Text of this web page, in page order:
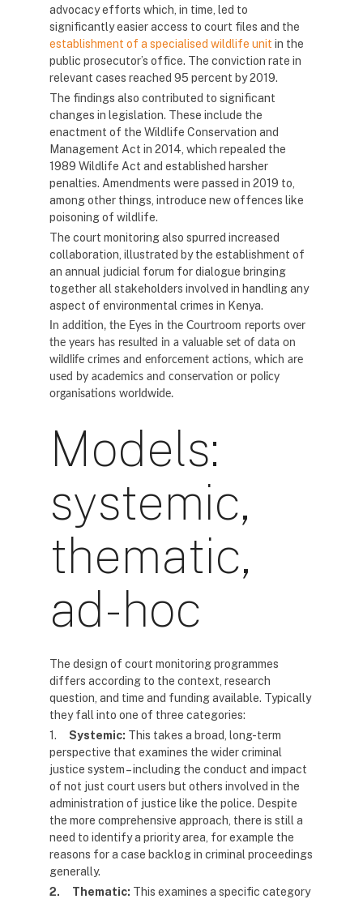
advocacy efforts which, in time, led to
significantly easier access to court files and the
establishment of a specialised wildlife unit in the
public prosecutor’s office. The conviction rate in
relevant cases reached 95 percent by 2019.
The findings also contributed to significant
changes in legislation. These include the
enactment of the Wildlife Conservation and
Management Act in 2014, which repealed the
1989 Wildlife Act and established harsher
penalties. Amendments were passed in 2019 to,
among other things, introduce new offences like
poisoning of wildlife.
The court monitoring also spurred increased
collaboration, illustrated by the establishment of
an annual judicial forum for dialogue bringing
together all stakeholders involved in handling any
aspect of environmental crimes in Kenya.
In addition, the Eyes in the Courtroom reports over
the years has resulted in a valuable set of data on
wildlife crimes and enforcement actions, which are
used by academics and conservation or policy
organisations worldwide.
Models:
systemic,
thematic,
ad-hoc
The design of court monitoring programmes
differs according to the context, research
question, and time and funding available. Typically
they fall into one of three categories:
1. Systemic: This takes a broad, long-term
perspective that examines the wider criminal
justice system – including the conduct and impact
of not just court users but others involved in the
administration of justice like the police. Despite
the more comprehensive approach, there is still a
need to identify a priority area, for example the
reasons for a case backlog in criminal proceedings
generally.
2. Thematic: This examines a specific category